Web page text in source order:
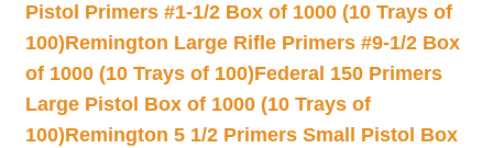
Pistol Primers #1-1/2 Box of 1000 (10 Trays of
100)Remington Large Rifle Primers #9-1/2 Box
of 1000 (10 Trays of 100)Federal 150 Primers
Large Pistol Box of 1000 (10 Trays of
100)Remington 5 1/2 Primers Small Pistol Box